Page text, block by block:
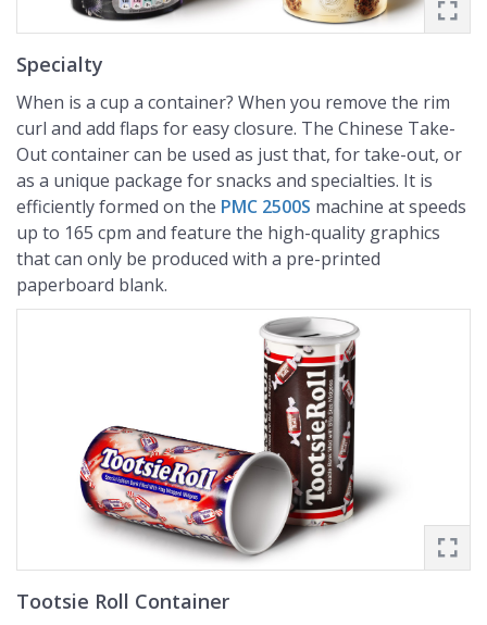
Specialty
When is a cup a container? When you remove the rim
curl and add flaps for easy closure. The Chinese Take-
Out container can be used as just that, for take-out, or
as a unique package for snacks and specialties. It is
efficiently formed on the PMC 2500S machine at speeds
up to 165 cpm and feature the high-quality graphics
that can only be produced with a pre-printed
paperboard blank.
Tootsie Roll Container